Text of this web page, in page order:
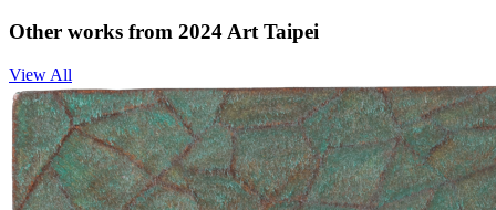
Other works from 2024 Art Taipei
View All